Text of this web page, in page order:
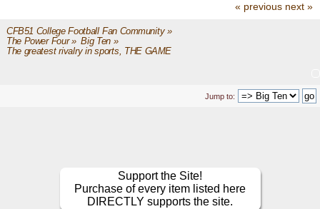
« previous next »
CFB51 College Football Fan Community»
The Power Four» Big Ten»
The greatest rivalry in sports, THE GAME
Jump to:
Support the Site!
Purchase of every item listed here
DIRECTLY supports the site.